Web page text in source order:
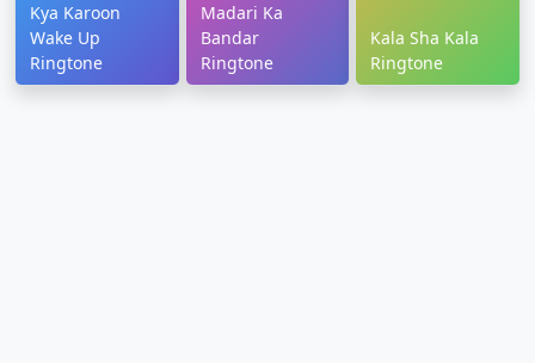
Kya Karoon
Wake Up
Ringtone
Madari Ka
Bandar
Ringtone
Kala Sha Kala
Ringtone